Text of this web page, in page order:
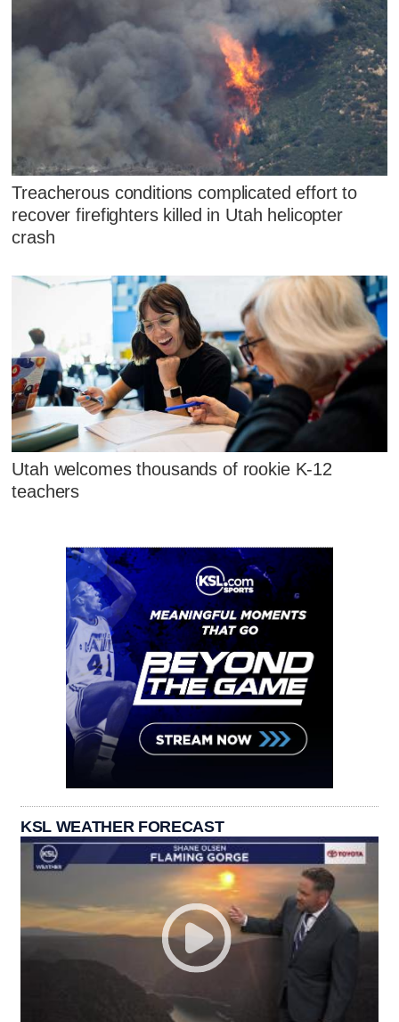
Treacherous conditions complicated effort to
recover firefighters killed in Utah helicopter
crash
Utah welcomes thousands of rookie K-12
teachers
KSL WEATHER FORECAST